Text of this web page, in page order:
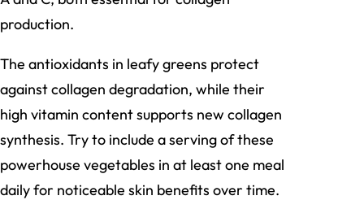
production.
The antioxidants in leafy greens protect
against collagen degradation, while their
high vitamin content supports new collagen
synthesis. Try to include a serving of these
powerhouse vegetables in at least one meal
daily for noticeable skin benefits over time.